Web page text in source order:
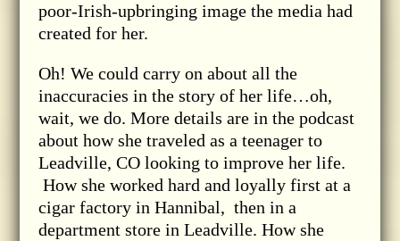
poor-Irish-upbringing image the media had
created for her.
Oh! We could carry on about all the
inaccuracies in the story of her life…oh,
wait, we do. More details are in the podcast
about how she traveled as a teenager to
Leadville, CO looking to improve her life.
How she worked hard and loyally first at a
cigar factory in Hannibal, then in a
department store in Leadville. How she